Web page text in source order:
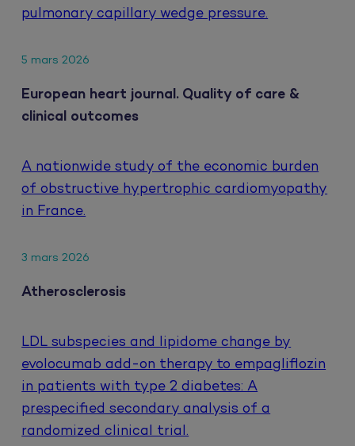
pulmonary capillary wedge pressure.
5 mars 2026
European heart journal. Quality of care &
clinical outcomes
A nationwide study of the economic burden
of obstructive hypertrophic cardiomyopathy
in France.
3 mars 2026
Atherosclerosis
LDL subspecies and lipidome change by
evolocumab add-on therapy to empagliflozin
in patients with type 2 diabetes: A
prespecified secondary analysis of a
randomized clinical trial.